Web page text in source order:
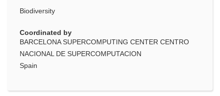
Biodiversity
Coordinated by
BARCELONA SUPERCOMPUTING CENTER CENTRO
NACIONAL DE SUPERCOMPUTACION
Spain